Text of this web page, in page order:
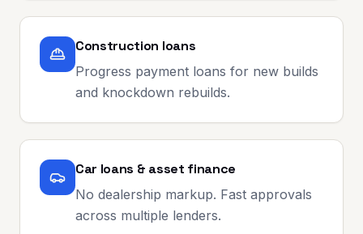
Construction loans
Progress payment loans for new builds
and knockdown rebuilds.
Car loans & asset finance
No dealership markup. Fast approvals
across multiple lenders.